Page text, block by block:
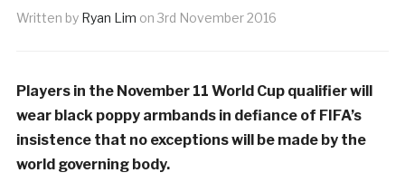
Written by Ryan Lim on 3rd November 2016
Players in the November 11 World Cup qualifier will
wear black poppy armbands in defiance of FIFA’s
insistence that no exceptions will be made by the
world governing body.